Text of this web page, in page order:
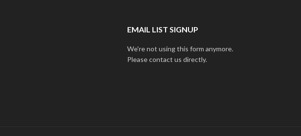
EMAIL LIST SIGNUP
We're not using this form anymore.
Please contact us directly.